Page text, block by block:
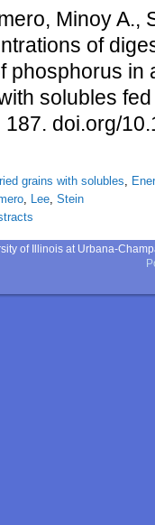
Minoy A.,
of
phosphorus
solubles
187. doi.org/
grains with solubles,
, Lee, Stein
of Illinois at Urbana-